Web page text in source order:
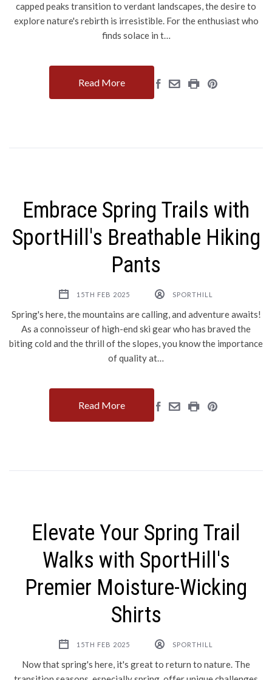
capped peaks transition to verdant landscapes, the desire to
explore nature's rebirth is irresistible. For the enthusiast who
finds solace in t…
Read More
Embrace Spring Trails with
SportHill's Breathable Hiking
Pants
15TH FEB 2025 SPORTHILL
Spring's here, the mountains are calling, and adventure awaits!
As a connoisseur of high-end ski gear who has braved the
biting cold and the thrill of the slopes, you know the importance
of quality at…
Read More
Elevate Your Spring Trail
Walks with SportHill's
Premier Moisture-Wicking
Shirts
15TH FEB 2025 SPORTHILL
Now that spring's here, it's great to return to nature. The